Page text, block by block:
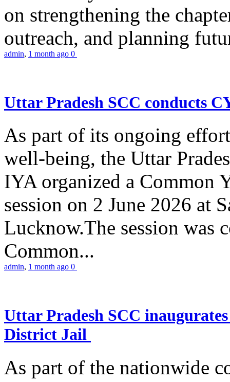
on strengthening the
outreach, and planning
admin, 1 month ago 0
Uttar Pradesh SCC conducts
As part of its ongoing
well-being, the Uttar
IYA organized a Common
session on 2 June 2026 at
Lucknow.The session was
Common...
admin, 1 month ago 0
Uttar Pradesh SCC
District Jail
As part of the nationwide